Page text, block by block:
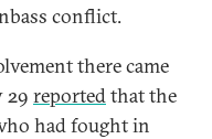
conflict.
there came
29 reportedthat the
had fought in